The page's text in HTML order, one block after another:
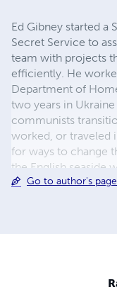
Ed Gibney started a
Secret Service to
team with projects
efficiently. He
Department of
two years in
communists
worked, or traveled
for ways to change
the English seaside
his wife tries to
Go to author's page